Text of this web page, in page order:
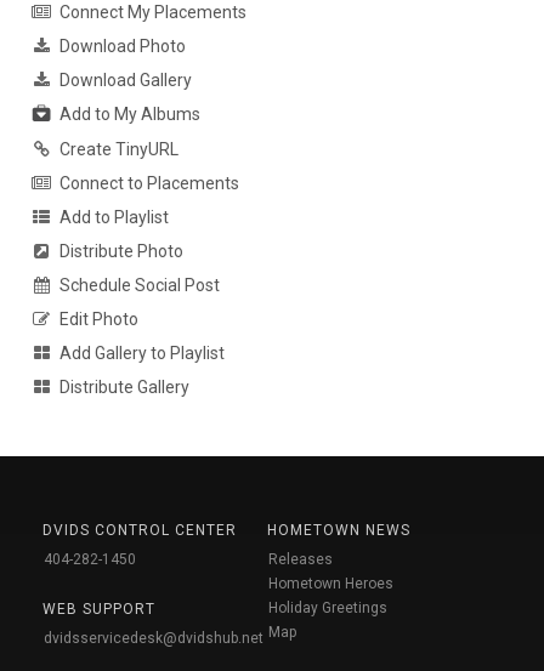
Connect My Placements
Download Photo
Download Gallery
Add to My Albums
Create TinyURL
Connect to Placements
Add to Playlist
Distribute Photo
Schedule Social Post
Edit Photo
Add Gallery to Playlist
Distribute Gallery
DVIDS CONTROL CENTER
404-282-1450
WEB SUPPORT
dvidsservicedesk@dvidshub.net
HOMETOWN NEWS
Releases
Hometown Heroes
Holiday Greetings
Map